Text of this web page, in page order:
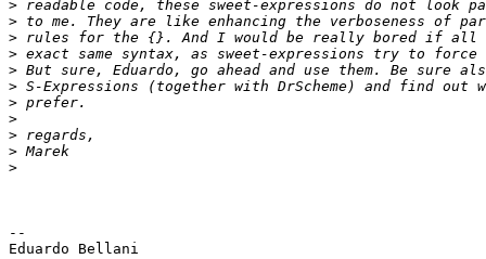
>
>
>
>
>
>
>
>
>
>
>
--
Eduardo Bellani